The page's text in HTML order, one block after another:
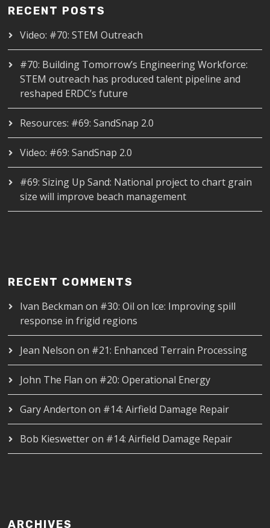
RECENT POSTS
Video: #70: STEM Outreach
#70: Building Tomorrow’s Engineering Workforce:
STEM outreach has produced talent pipeline and
reshaped ERDC’s future
Resources: #69: SandSnap 2.0
Video: #69: SandSnap 2.0
#69: Sizing Up Sand: National project to chart grain
size will improve beach management
RECENT COMMENTS
Ivan Beckman on #30: Oil on Ice: Improving spill
response in frigid regions
Jean Nelson on #21: Enhanced Terrain Processing
John The Flan on #20: Operational Energy
Gary Anderton on #14: Airfield Damage Repair
Bob Kieswetteron #14: Airfield Damage Repair
ARCHIVES